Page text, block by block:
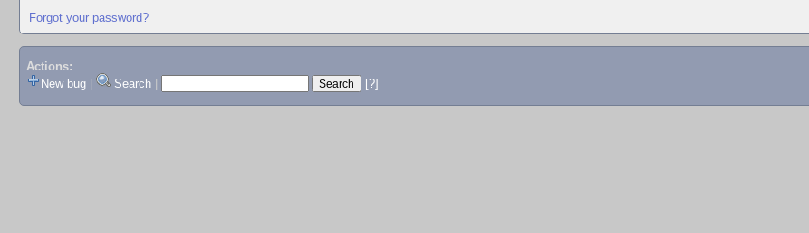
Forgot your password?
Actions:
New bug
Search [?]